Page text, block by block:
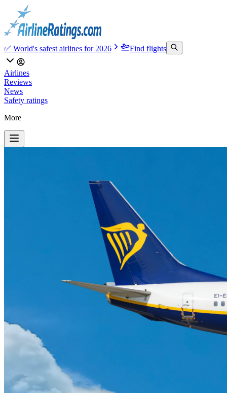
✅ World's safest airlines for 2026 Find flights
Airlines
Reviews
News
Safety ratings
More